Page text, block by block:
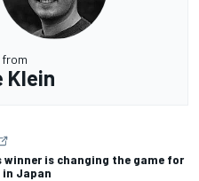
from
Klein
winner is changing the game for
Japan